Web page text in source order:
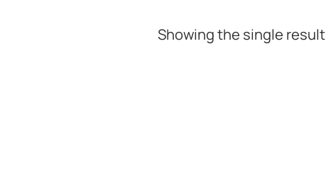
Showing the single result